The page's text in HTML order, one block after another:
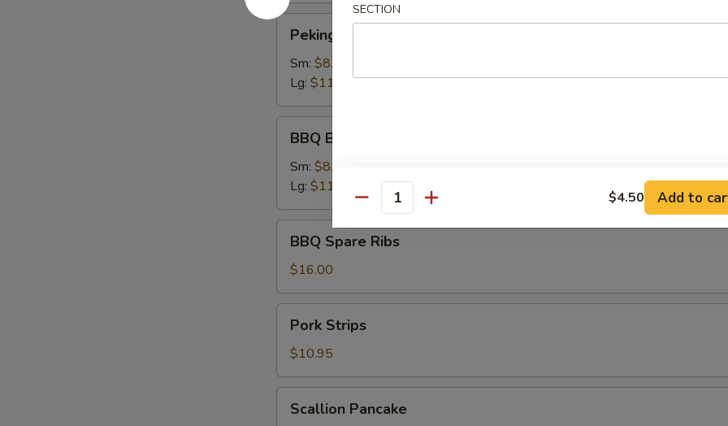
Peking
Ravioli
Peking Ravioli
Sm: $8.75
Lg: $11.75
Boneless
Ribs
BBQ Boneless Ribs
Sm: $8.95
Lg: $11.95
Spare
Ribs
BBQ Spare Ribs
$16.00
Strips
Pork Strips
$10.95
Pancake
Scallion Pancake
SECTION
Quantity $4.50 Add to